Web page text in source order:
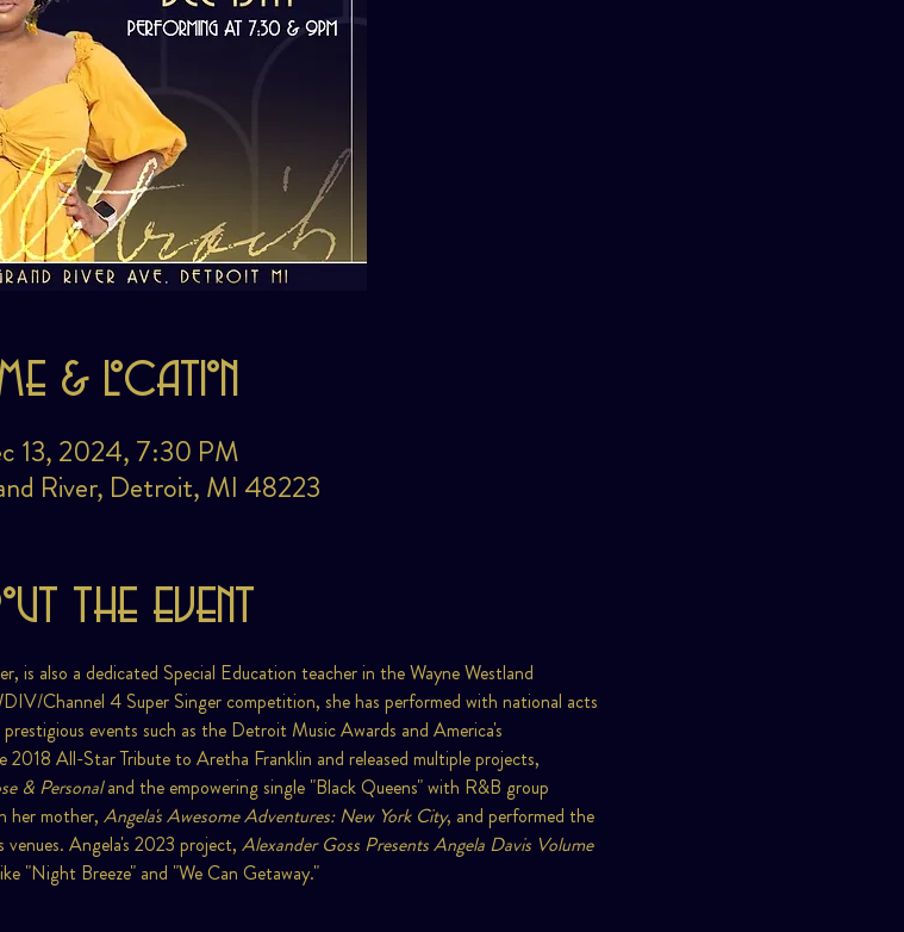
& Location
13, 2024, 7:30 PM
River, Detroit, MI 48223
the event
is also a dedicated Special Education teacher in the Wayne Westland
Channel 4 Super Singer competition, she has performed with national acts
events such as the Detroit Music Awards and America's
2018 All-Star Tribute to Aretha Franklin and released multiple projects,
& Personal and the empowering single "Black Queens" with R&B group
her mother, Angela's Awesome Adventures: New York City, and performed the
Angela's 2023 project, Alexander Goss Presents Angela Davis Volume
"Night Breeze" and "We Can Getaway."